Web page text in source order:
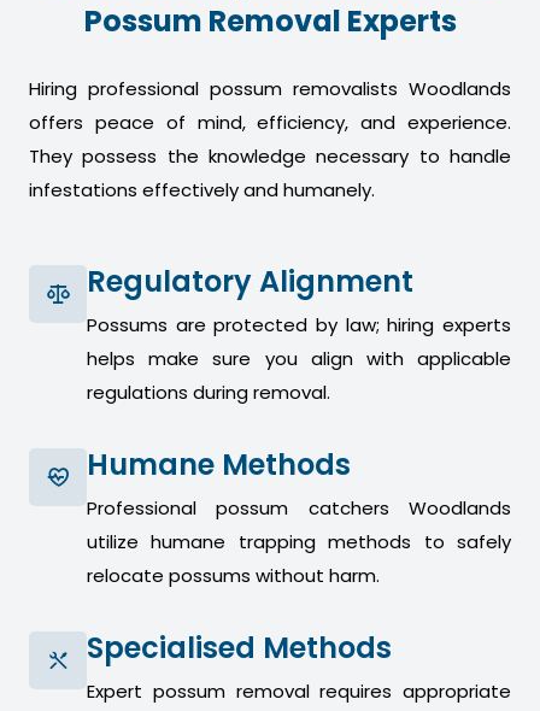
Possum Removal Experts
Hiring professional possum removalists Woodlands
offers peace of mind, efficiency, and experience.
They possess the knowledge necessary to handle
infestations effectively and humanely.
Regulatory Alignment
Possums are protected by law; hiring experts
helps make sure you align with applicable
regulations during removal.
Humane Methods
Professional possum catchers Woodlands
utilize humane trapping methods to safely
relocate possums without harm.
Specialised Methods
Expert possum removal requires appropriate